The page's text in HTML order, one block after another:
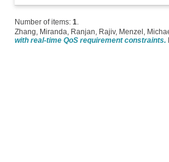
Number of items: 1.
Zhang, Miranda, Ranjan, Rajiv, Menzel,
with real-time QoS requirement constraints.